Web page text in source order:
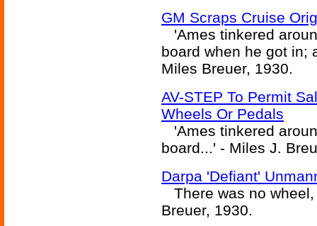
GM Scraps Cruise
'Ames tinkered
board when he got in;
Miles Breuer, 1930.
AV-STEP To Permit
Wheels Or Pedals
'Ames tinkered
board...' - Miles J.
Darpa 'Defiant'
There was no
Breuer, 1930.